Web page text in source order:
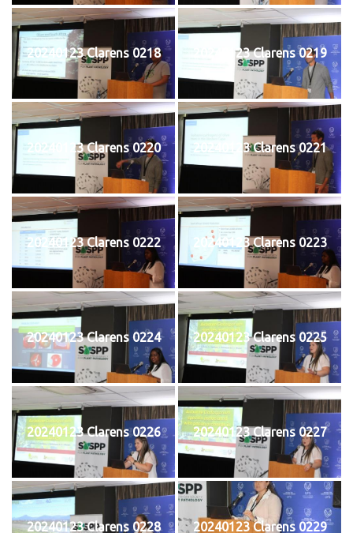
20240123 Clarens 0218 20240123 Clarens 0219
20240123 Clarens 0220 20240123 Clarens 0221
20240123 Clarens 0222 20240123 Clarens 0223
20240123 Clarens 0224 20240123 Clarens 0225
20240123 Clarens 0226 20240123 Clarens 0227
20240123 Clarens 0228 20240123 Clarens 0229